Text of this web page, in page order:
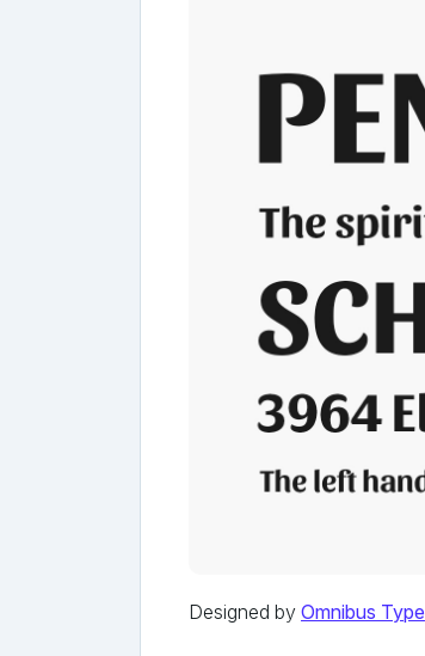
Designed by Omnibus Type